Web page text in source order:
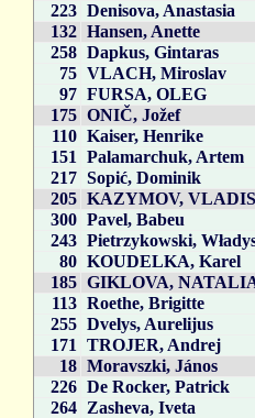
223 Denisova, Anastasia
132 Hansen, Anette
258 Dapkus, Gintaras
75 VLACH, Miroslav
97 FURSA, OLEG
175 ONIČ, Jožef
110 Kaiser, Henrike
151
Palamarchuk, Artem
217 Sopić, Dominik
205 KAZYMOV,
300 Pavel, Babeu
243 Pietrzykowski,
80 KOUDELKA, Karel
185 GIKLOVA,
113 Roethe, Brigitte
255 Dvelys, Aurelijus
171
TROJER, Andrej
18 Moravszki, János
226 De Rocker, Patrick
264 Zasheva, Iveta